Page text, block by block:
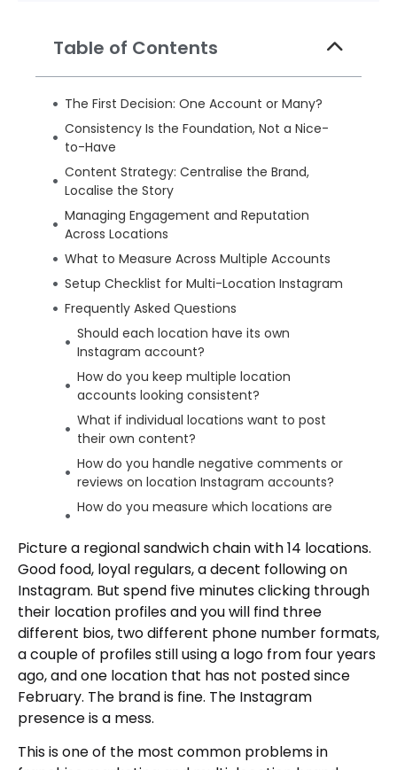
Picture a regional sandwich chain with 14 locations.
Good food, loyal regulars, a decent following on
Instagram. But spend five minutes clicking through
their location profiles and you will find three
different bios, two different phone number formats,
a couple of profiles still using a logo from four years
ago, and one location that has not posted since
February. The brand is fine. The Instagram
presence is a mess.
This is one of the most common problems in
Table of Contents
The First Decision: One Account or Many?
Consistency Is the Foundation, Not a Nice-
to-Have
Content Strategy: Centralise the Brand,
Localise the Story
Managing Engagement and Reputation
Across Locations
What to Measure Across Multiple Accounts
Setup Checklist for Multi-Location Instagram
Frequently Asked Questions
Should each location have its own
Instagram account?
How do you keep multiple location
accounts looking consistent?
What if individual locations want to post
their own content?
How do you handle negative comments or
reviews on location Instagram accounts?
How do you measure which locations are
The Infrastructure Comes First
Author